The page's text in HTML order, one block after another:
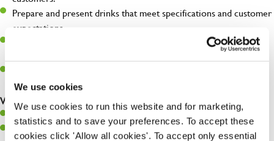
We use cookies
We use cookies to run this website and for marketing,
statistics and to save your preferences. To accept these
cookies click 'Allow all cookies'. To accept only essential
Prepare and present drinks that meet specifications and customer
expectations.
Assist in greeting, serving food and looking after our customers
are dealt with as quickly and safely as possible.
What you’ll bring…
Willingness to learn and expand your skills.
Have a great eye for detail, making sure every pint is poured to